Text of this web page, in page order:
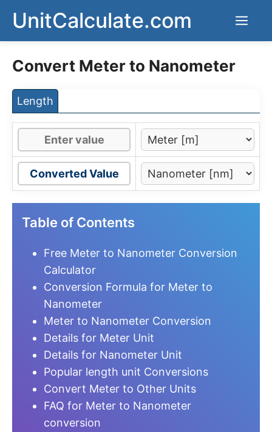
content
UnitCalculate.com
Convert Meter to Nanometer
Length
Converted Value
Table of Contents
Free Meter to Nanometer Conversion
Calculator
Conversion Formula for Meter to
Nanometer
Meter to Nanometer Conversion
Details for Meter Unit
Details for Nanometer Unit
Popular length unit Conversions
Convert Meter to Other Units
FAQ for Meter to Nanometer
conversion